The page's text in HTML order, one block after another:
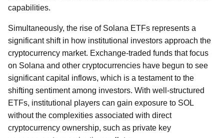
capabilities.
Simultaneously, the rise of Solana ETFs represents a
significant shift in how institutional investors approach the
cryptocurrency market. Exchange-traded funds that focus
on Solana and other cryptocurrencies have begun to see
significant capital inflows, which is a testament to the
shifting sentiment among investors. With well-structured
ETFs, institutional players can gain exposure to SOL
without the complexities associated with direct
cryptocurrency ownership, such as private key